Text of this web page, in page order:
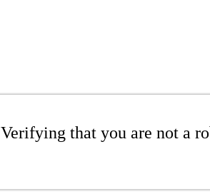
Verifying that you are not a